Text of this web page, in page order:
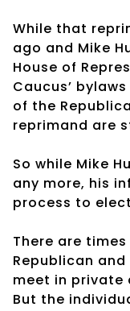
While that
ago and Mike
House of
Caucus’
of the
reprimand are
So while Mike
any more, his
process to
There are
Republican
meet in private
But the